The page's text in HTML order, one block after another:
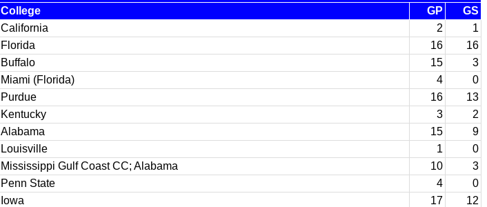
College GP
GS
California 2
1
Florida 16
16
Buffalo 15
3
Miami (Florida) 4
0
Purdue 16
13
Kentucky 3
2
Alabama 15
9
Louisville 1
0
Mississippi Gulf Coast CC; Alabama 10
3
Penn State 4
0
Iowa 17
12